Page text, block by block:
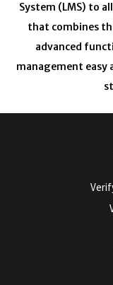
System (LMS) to
that combines
advanced
management